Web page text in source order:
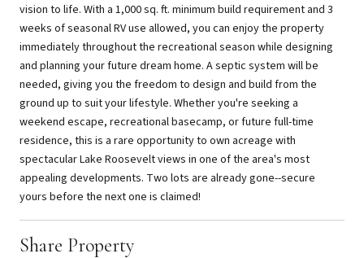
vision to life. With a 1,000 sq. ft. minimum build requirement and 3
weeks of seasonal RV use allowed, you can enjoy the property
immediately throughout the recreational season while designing
and planning your future dream home. A septic system will be
needed, giving you the freedom to design and build from the
ground up to suit your lifestyle. Whether you're seeking a
weekend escape, recreational basecamp, or future full-time
residence, this is a rare opportunity to own acreage with
spectacular Lake Roosevelt views in one of the area's most
appealing developments. Two lots are already gone--secure
yours before the next one is claimed!
Share Property